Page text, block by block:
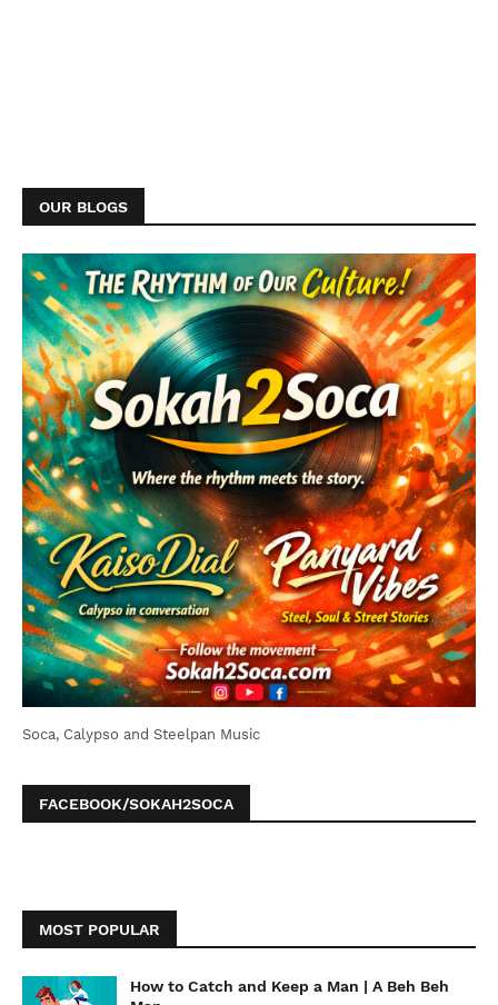
OUR BLOGS
Soca, Calypso and Steelpan Music
FACEBOOK/SOKAH2SOCA
MOST POPULAR
How to Catch and Keep a Man | A Beh Beh